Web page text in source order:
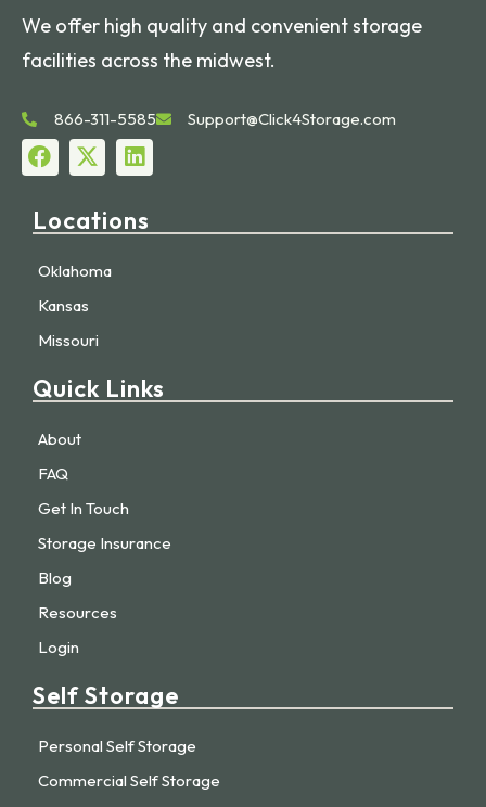
We offer high quality and convenient storage
facilities across the midwest.
866-311-5585 Support@Click4Storage.com
Locations
Oklahoma
Kansas
Missouri
Quick Links
About
FAQ
Get In Touch
Storage Insurance
Blog
Resources
Login
Self Storage
Personal Self Storage
Commercial Self Storage